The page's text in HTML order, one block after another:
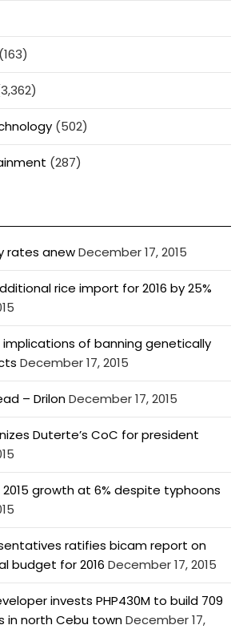
(163)
(502)
(287)
rates anewDecember 17, 2015
rice import for 2016 by 25%
implications of banning genetically
December 17, 2015
– DrilonDecember 17, 2015
Duterte’s CoC for president
2015 growth at 6% despite typhoons
ratifies bicam report on
budget for 2016 December 17, 2015
invests PHP430M to build 709
in north Cebu townDecember 17,